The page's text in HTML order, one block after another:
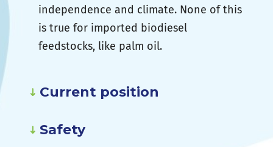
independence and climate. None of this
is true for imported biodiesel
feedstocks, like palm oil.
Current position
Safety